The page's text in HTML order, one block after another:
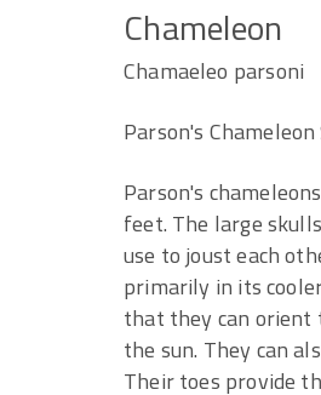
Chameleon
Chamaeleo parsoni
Parson's
Parson's
feet. The large
use to joust each
primarily in its
that they can orient
the sun. They can
Their toes provide